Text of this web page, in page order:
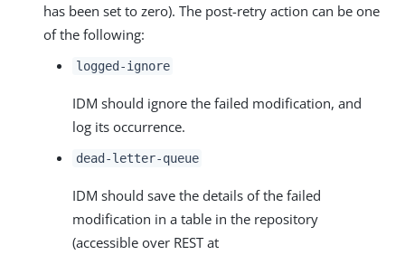
has been set to zero). The post-retry action can be one
of the following:
logged-ignore
IDM should ignore the failed modification, and
log its occurrence.
dead-letter-queue
IDM should save the details of the failed
modification in a table in the repository
(accessible over REST at